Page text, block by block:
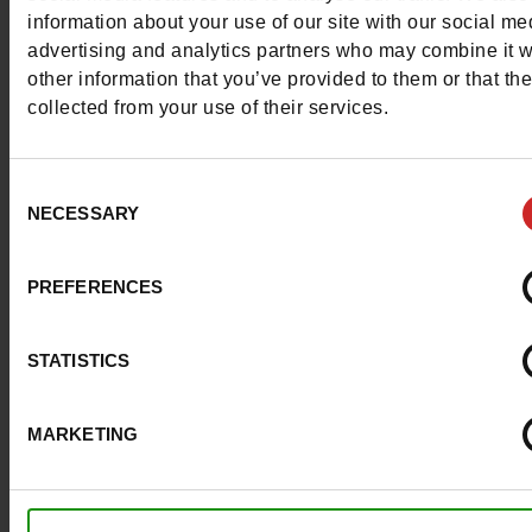
information about your use of our site with our social
advertising and analytics partners who may combine it
other information that you’ve provided to them or that
collected from your use of their services.
Selection
NECESSARY
PREFERENCES
STATISTICS
MARKETING
Follow us on :
Customer services